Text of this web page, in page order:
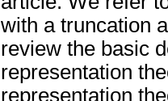
with a truncation
review the basic
representation
representation